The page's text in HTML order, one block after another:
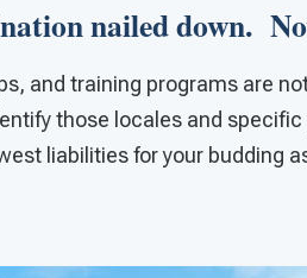
nailed down.
and training programs are
those locales and
liabilities for your budding